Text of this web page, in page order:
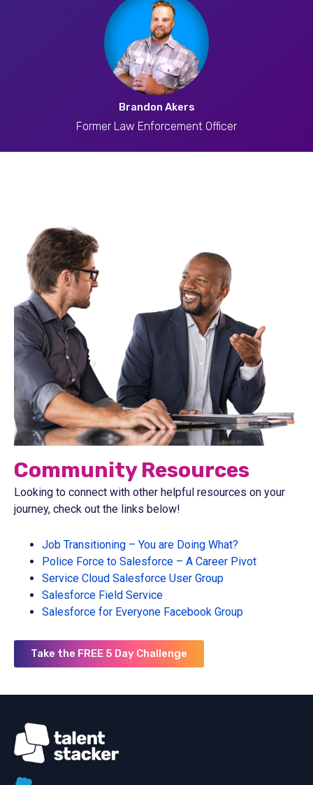
Brandon Akers
Former Law Enforcement Officer
Community Resources
Looking to connect with other helpful resources on your
journey, check out the links below!
Job Transitioning – You are Doing What?
Police Force to Salesforce – A Career Pivot
Service Cloud Salesforce User Group
Salesforce Field Service
Salesforce for Everyone Facebook Group
Take the FREE 5 Day Challenge